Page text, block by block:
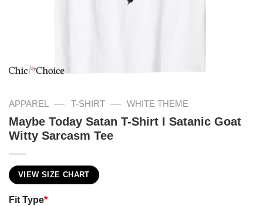
APPAREL — T-SHIRT — WHITE THEME
Maybe Today Satan T-Shirt I Satanic Goat
Witty Sarcasm Tee
VIEW SIZE CHART
Fit Type*